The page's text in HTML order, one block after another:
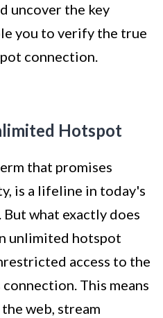
uncover the key
you to verify the true
connection.
Hotspot
that promises
is a lifeline in today's
what exactly does
unlimited hotspot
access to the
This means
web, stream